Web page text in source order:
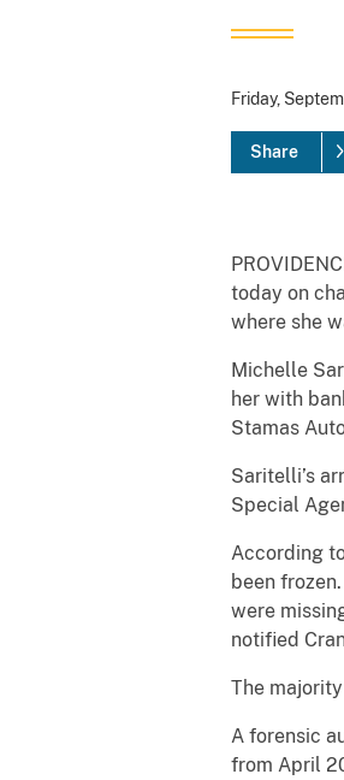
Friday,
Share
today on
where she
Michelle
her with
Stamas
Saritelli’s
Special
According
been
were
notified
The
A forensic
from April